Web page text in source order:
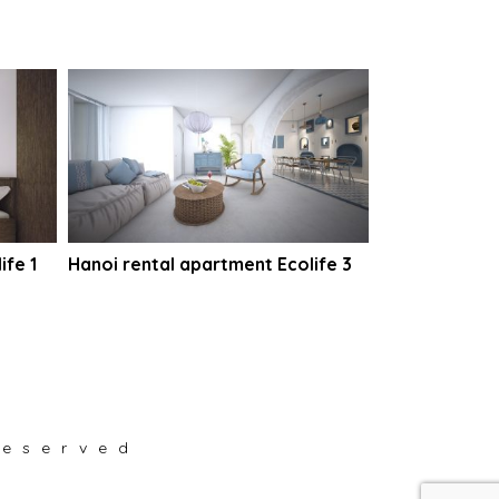
1 Hanoi rental apartment Ecolife 3